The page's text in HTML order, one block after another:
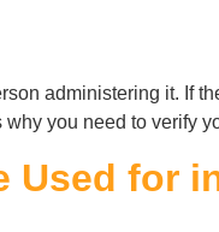
administering it. If
you need to verify
Used for